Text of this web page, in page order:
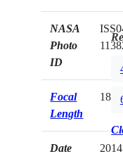
NASA
Photo
ID
Focal
Length
Date